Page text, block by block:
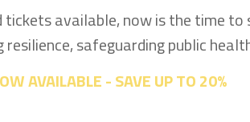
available, now is the time
resilience, safeguarding public
AVAILABLE - SAVE UP TO 20%